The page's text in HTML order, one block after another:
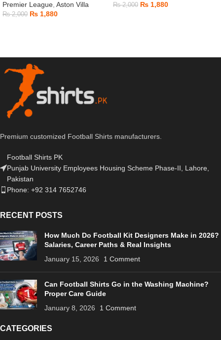
Premier League, Aston Villa
₨2,000 ₨ 1,880
₨2,000 ₨ 1,880
Premium customized Football Shirts manufacturers.
Football Shirts PK
Punjab University Employees Housing Scheme Phase-II, Lahore,
Pakistan
Phone: +92 314 7652746
RECENT POSTS
How Much Do Football Kit Designers Make in 2026?
Salaries, Career Paths & Real Insights
January 15, 2026
1 Comment
Can Football Shirts Go in the Washing Machine?
Proper Care Guide
January 8, 2026
1 Comment
CATEGORIES